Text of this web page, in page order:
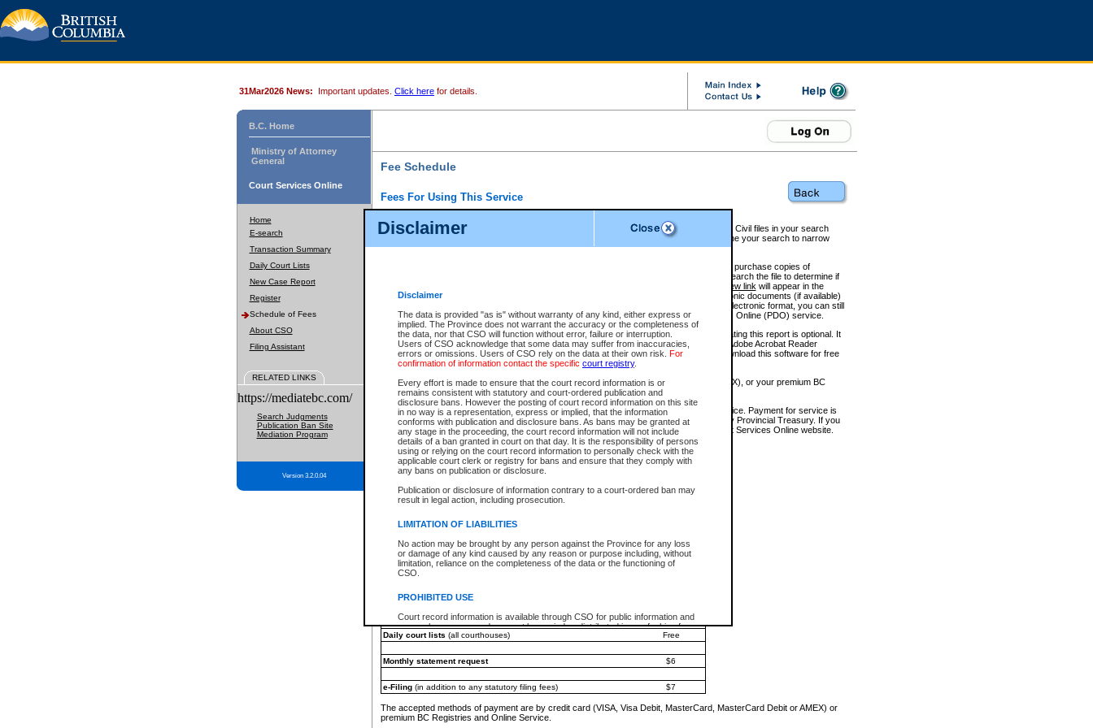
Disclaimer
Disclaimer
The data is provided "as is" without warranty of any kind, either express or
implied. The Province does not warrant the accuracy or the completeness of
the data, nor that CSO will function without error, failure or interruption.
Users of CSO acknowledge that some data may suffer from inaccuracies,
errors or omissions. Users of CSO rely on the data at their own risk. For
confirmation of information contact the specific court registry.
Every effort is made to ensure that the court record information is or
remains consistent with statutory and court-ordered publication and
disclosure bans. However the posting of court record information on this site
in no way is a representation, express or implied, that the information
conforms with publication and disclosure bans. As bans may be granted at
any stage in the proceeding, the court record information will not include
details of a ban granted in court on that day. It is the responsibility of persons
using or relying on the court record information to personally check with the
applicable court clerk or registry for bans and ensure that they comply with
any bans on publication or disclosure.
Publication or disclosure of information contrary to a court-ordered ban may
result in legal action, including prosecution.
LIMITATION OF LIABILITIES
No action may be brought by any person against the Province for any loss
or damage of any kind caused by any reason or purpose including, without
limitation, reliance on the completeness of the data or the functioning of
CSO.
PROHIBITED USE
Court record information is available through CSO for public information and
research purposes and may not be copied or distributed in any fashion for
resale or other commercial use without the express written permission of the
Office of the Chief Justice of the Supreme Court (Supreme Court
information) or Office of the Chief Judge (Provincial Court information). The
information and research provided the material is accurately reproduced and
an acknowledgement made of the source.
Any other use of CSO or court record information available through CSO is
expressly prohibited. Persons found misusing this privilege will lose access
31Mar2026 News: Important updates. Click here for details.
B.C. Home
Ministry of Attorney
General
Court Services Online
Home
E-search
Transaction Summary
Daily Court Lists
New Case Report
Register
Schedule of Fees
About CSO
Filing Assistant
RELATED LINKS
https://mediatebc.com/
Search Judgments
Publication Ban Site
Mediation Program
Version 3.2.0.04
Fee Schedule
Fees For Using This Service
For a $6 fee, you can view the file details for any one of the Provincial and Supreme Court Civil files in your search
results index. There is no charge to view Provincial Criminal and Traffic files. You can refine your search to narrow
down the results before choosing a file to view.
CSO e-search users have the ability to access electronic documents (if available), and to purchase copies of
documents that are currently viewable through CSO e-search. Users will first need to e-search the file to determine if
View link will appear in the
Document Request column. For a $6 fee per file, you can view and print any of the electronic documents (if available)
next to the document. If the document is not in the electronic format, you can still
obtain a copy of the document using theRequest linkto access the Purchase Documents Online (PDO) service.
There is an additional charge of $6 to generate aCivil orAppealSummary Report. Generating this report is optional. It
is a formatted PDF version of all of the file detail information available through e-search. (Adobe Acrobat Reader
version 7.0 or higher is required in order to generate a File Summary Report. You can download this software for free
at http://www.adobe.com/products/acrobat/readstep.html)
You must pay with a credit card (VISA, Visa Debit, MasterCard, MasterCard Debit or AMEX), or your premium BC
Registries and Online Service account.
Each fee is quoted in Canadian dollars. Fees must be paid in full before receiving the service. Payment for service is
provided through a secure and encrypted Internet site, which is provided and managed by Provincial Treasury. If you
experience any technical difficulties, a request for a refund can be completed on the Court Services Online website.
For further details, please refer to theGuide for Refund Requests.
The following is a schedule of fees for the services that are currently available:
e-Search - Provincial and Supreme Court civil
Search database for existing files
*View and print electronic documents - per file
$6
*Purchase documents online - each document
$10
Search database for existing files
Daily court lists (all courthouses) Free
Monthly statement request $6
e-Filing(in addition to any statutory filing fees) $7
The accepted methods of payment are by credit card (VISA, Visa Debit, MasterCard, MasterCard Debit or AMEX) or
premium BC Registries and Online Service.